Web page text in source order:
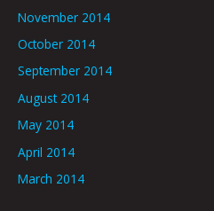
November 2014
October 2014
September 2014
August 2014
May 2014
April 2014
March 2014